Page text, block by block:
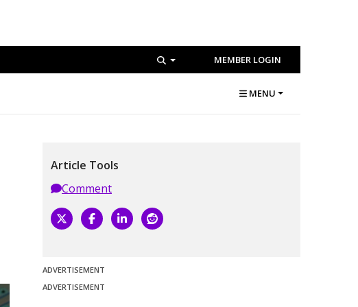
MEMBER LOGIN
MENU
Article Tools
Comment
ADVERTISEMENT
ADVERTISEMENT